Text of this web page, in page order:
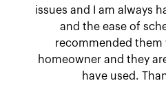
issues and I am always
and the ease of
recommended them
homeowner and they
have used.